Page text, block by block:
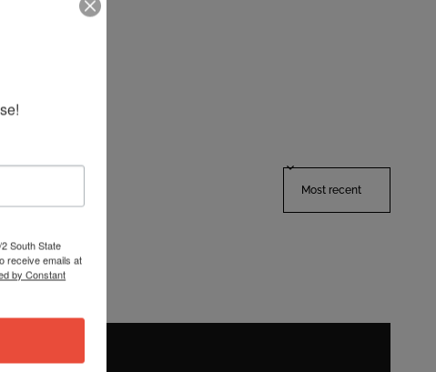
Sort reviews by
South State
receive emails at
by Constant